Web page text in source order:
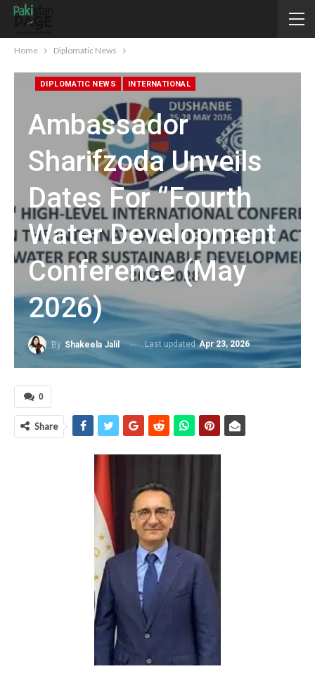
Home Diplomatic News
DIPLOMATIC NEWS INTERNATIONAL
Ambassador
Sharifzoda Unveils
Dates For ‘’Fourth
Water Development
Conference (May
2026)
By Shakeela Jalil Last updatedApr 23, 2026
0
Share